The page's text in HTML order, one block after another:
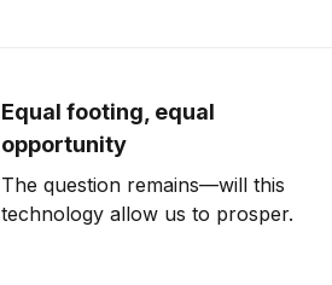
Equal footing, equal
opportunity
The question remains—will this
technology allow us to prosper.